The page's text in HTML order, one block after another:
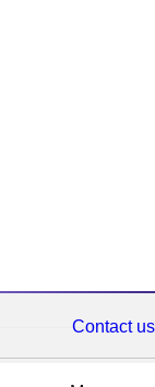
Contact us